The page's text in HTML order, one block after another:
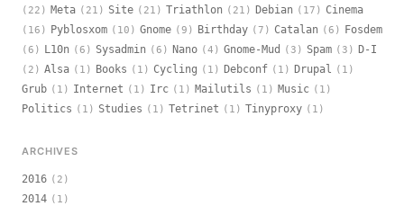
(22) Meta (21) Site (21) Triathlon (21) Debian (17) Cinema
(16) Pyblosxom (10) Gnome (9) Birthday (7) Catalan (6) Fosdem
(6) L10n (6) Sysadmin (6) Nano (4) Gnome-Mud (3) Spam (3) D-I
(2) Alsa (1) Books (1) Cycling (1) Debconf (1) Drupal (1)
Grub (1) Internet (1) Irc (1) Mailutils (1) Music (1)
Politics (1) Studies (1) Tetrinet (1) Tinyproxy (1)
ARCHIVES
2016 (2)
2014 (1)